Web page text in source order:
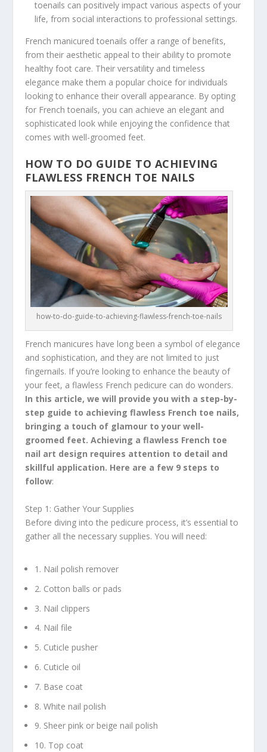
toenails can positively impact various aspects of your
life, from social interactions to professional settings.
French manicured toenails offer a range of benefits,
from their aesthetic appeal to their ability to promote
healthy foot care. Their versatility and timeless
elegance make them a popular choice for individuals
looking to enhance their overall appearance. By opting
for French toenails, you can achieve an elegant and
sophisticated look while enjoying the confidence that
comes with well-groomed feet.
HOW TO DO GUIDE TO ACHIEVING
FLAWLESS FRENCH TOE NAILS
how-to-do-guide-to-achieving-flawless-french-toe-nails
French manicures have long been a symbol of elegance
and sophistication, and they are not limited to just
fingernails. If you’re looking to enhance the beauty of
your feet, a flawless French pedicure can do wonders.
In this article, we will provide you with a step-by-
step guide to achieving flawless French toe nails,
bringing a touch of glamour to your well-
groomed feet. Achieving a flawless French toe
nail art design requires attention to detail and
skillful application. Here are a few 9 steps to
follow:
Step 1: Gather Your Supplies
Before diving into the pedicure process, it’s essential to
gather all the necessary supplies. You will need:
1. Nail polish remover
2. Cotton balls or pads
3. Nail clippers
4. Nail file
5. Cuticle pusher
6. Cuticle oil
7. Base coat
8. White nail polish
9. Sheer pink or beige nail polish
10. Top coat